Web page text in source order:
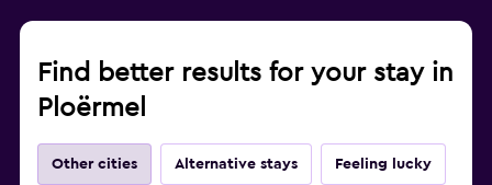
Find better results for your stay in
Ploërmel
Other cities Alternative stays Feeling lucky